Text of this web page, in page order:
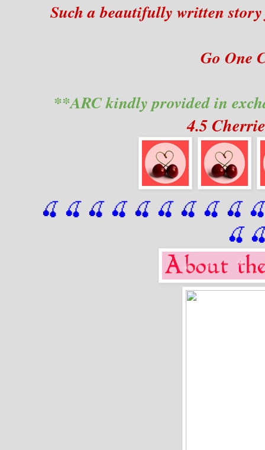
Such a beautifully written
Go One
**ARC kindly provided in
4.5
🍒 🍒 🍒 🍒 🍒 🍒 🍒 🍒 🍒
🍒